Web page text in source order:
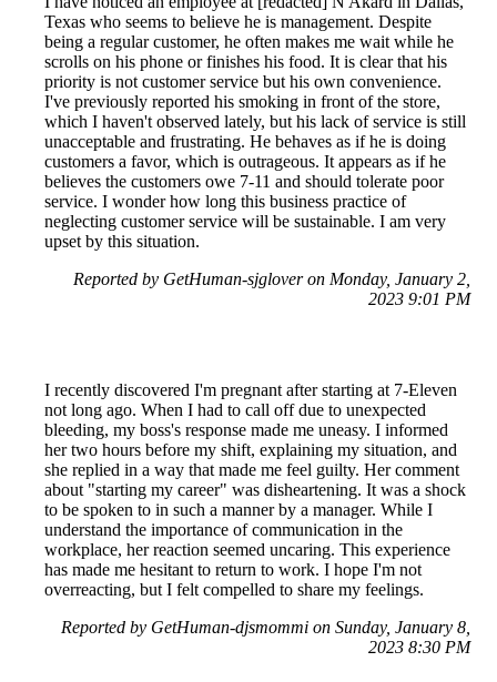
Texas who seems to believe he is management. Despite
being a regular customer, he often makes me wait while he
scrolls on his phone or finishes his food. It is clear that his
priority is not customer service but his own convenience.
I've previously reported his smoking in front of the store,
which I haven't observed lately, but his lack of service is still
unacceptable and frustrating. He behaves as if he is doing
customers a favor, which is outrageous. It appears as if he
believes the customers owe 7-11 and should tolerate poor
service. I wonder how long this business practice of
neglecting customer service will be sustainable. I am very
upset by this situation.
Reported by GetHuman-sjglover on Monday, January 2,
2023 9:01 PM
I recently discovered I'm pregnant after starting at 7-Eleven
not long ago. When I had to call off due to unexpected
bleeding, my boss's response made me uneasy. I informed
her two hours before my shift, explaining my situation, and
she replied in a way that made me feel guilty. Her comment
about "starting my career" was disheartening. It was a shock
to be spoken to in such a manner by a manager. While I
understand the importance of communication in the
workplace, her reaction seemed uncaring. This experience
has made me hesitant to return to work. I hope I'm not
overreacting, but I felt compelled to share my feelings.
Reported by GetHuman-djsmommi on Sunday, January 8,
2023 8:30 PM